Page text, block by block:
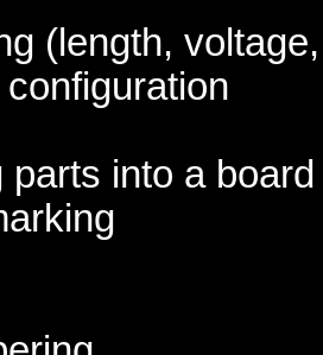
(length,
parts into a board